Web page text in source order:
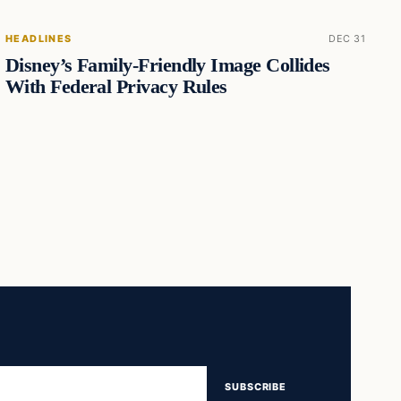
HEADLINES DEC 31
Disney’s Family-Friendly Image Collides
With Federal Privacy Rules
SUBSCRIBE